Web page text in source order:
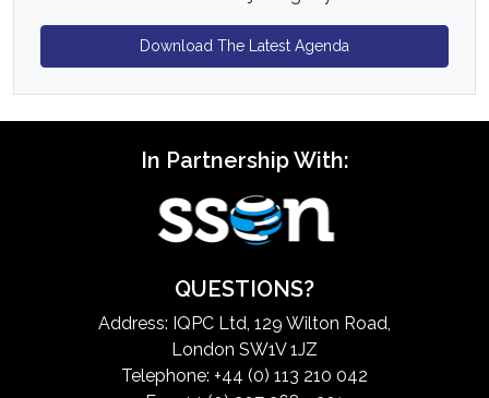
Download The Latest Agenda
In Partnership With:
QUESTIONS?
Address: IQPC Ltd, 129 Wilton Road,
London SW1V 1JZ
Telephone: +44 (0) 113 210 042